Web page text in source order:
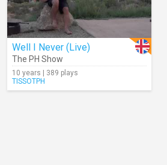
Well I Never (Live)
The PH Show
10 years | 389 plays
TISSOTPH